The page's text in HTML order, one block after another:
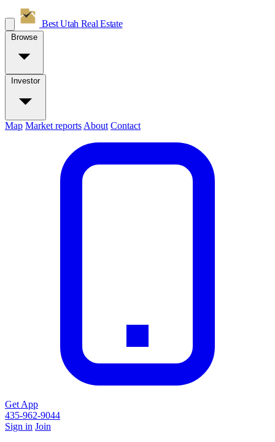
Best Utah Real Estate
Browse
Investor
Map Market reports About Contact
Get App
435-962-9044
Sign in Join